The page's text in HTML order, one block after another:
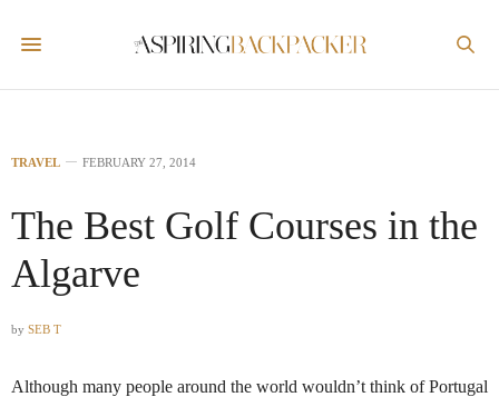
TRAVEL FEBRUARY 27, 2014
The Best Golf Courses in the
Algarve
by SEB T
Although many people around the world wouldn’t think of Portugal